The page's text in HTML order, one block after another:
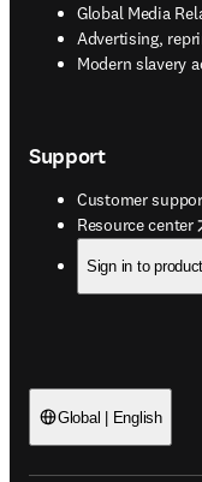
Global Media
Advertising,
opens in new
Modern slavery
opens in new
Support
Customer
Resource center
opens in new
Sign in to
Global | English